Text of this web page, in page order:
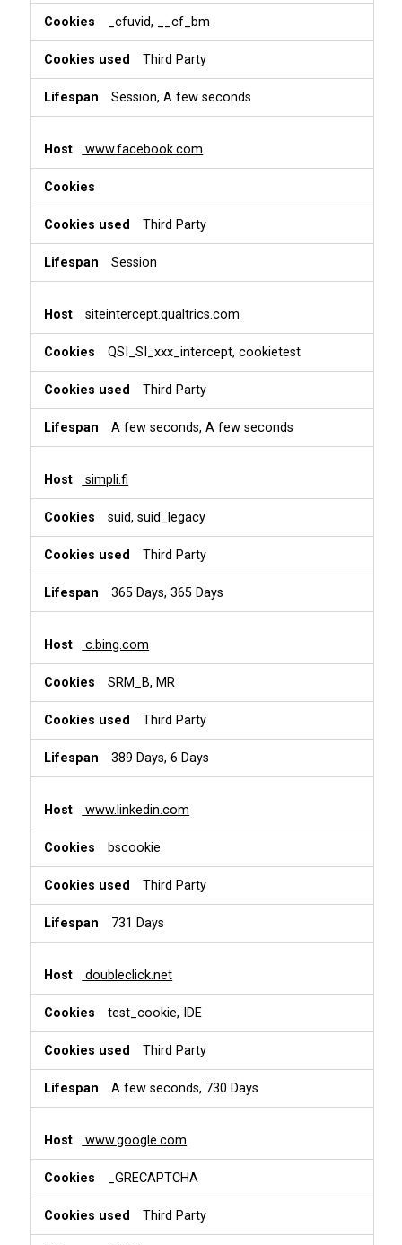
_cfuvid, __cf_bm
Third Party
Session, A few seconds
www.facebook.com
Third Party
Session
siteintercept.qualtrics.com
QSI_SI_xxx_intercept, cookietest
Third Party
A few seconds, A few seconds
simpli.fi
suid, suid_legacy
Third Party
365 Days, 365 Days
c.bing.com
SRM_B, MR
Third Party
389 Days, 6 Days
www.linkedin.com
bscookie
Third Party
731 Days
doubleclick.net
test_cookie, IDE
Third Party
A few seconds, 730 Days
www.google.com
_GRECAPTCHA
Third Party